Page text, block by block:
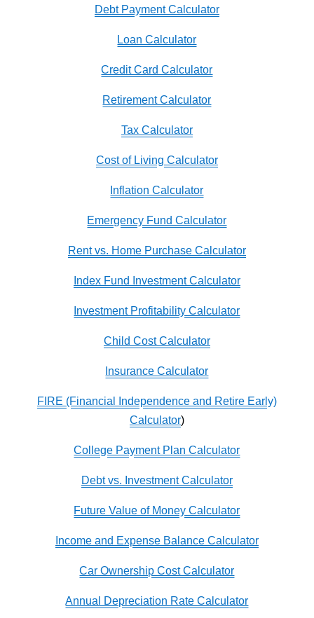
Debt Payment Calculator
Loan Calculator
Credit Card Calculator
Retirement Calculator
Tax Calculator
Cost of Living Calculator
Inflation Calculator
Emergency Fund Calculator
Rent vs. Home Purchase Calculator
Index Fund Investment Calculator
Investment Profitability Calculator
Child Cost Calculator
Insurance Calculator
FIRE (Financial Independence and Retire Early)
Calculator)
College Payment Plan Calculator
Debt vs. Investment Calculator
Future Value of Money Calculator
Income and Expense Balance Calculator
Car Ownership Cost Calculator
Annual Depreciation Rate Calculator